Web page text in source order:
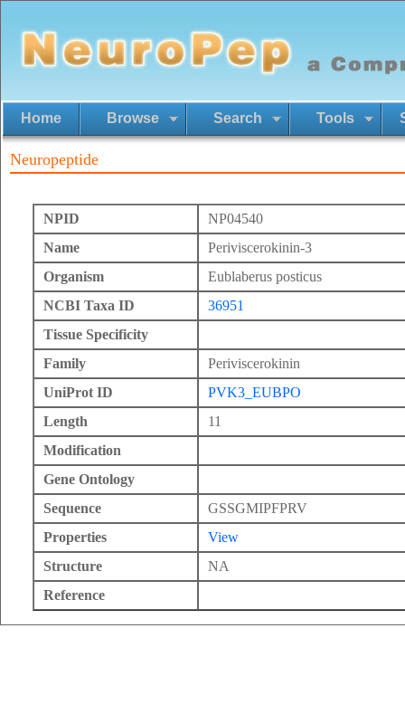
Home Browse Search Tools
Neuropeptide
NPID
NP04540
Name
Periviscerokinin-3
Organism
Eublaberus posticus
NCBI Taxa ID
36951
Tissue Specificity
Family
Periviscerokinin
UniProt ID
PVK3_EUBPO
Length
11
Modification
Gene Ontology
Sequence
GSSGMIPFPRV
Properties
View
Structure
NA
Reference